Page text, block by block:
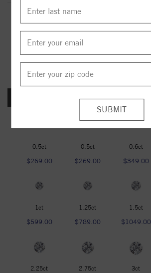
FOREVER ONE DEF
0.5ct
$269.00
0.5ct
$269.00
0.6ct
$349.00
1ct
$599.00
1.25ct
$789.00
1.5ct
$1049.00
2.25ct 2.75ct 3ct